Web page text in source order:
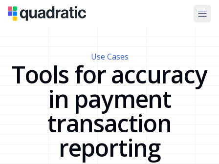
Use Cases
Tools for accuracy
in payment
transaction
reporting